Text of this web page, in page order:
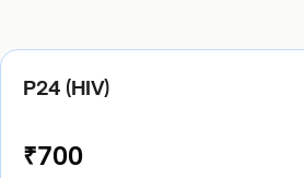
P24 (HIV)
₹700